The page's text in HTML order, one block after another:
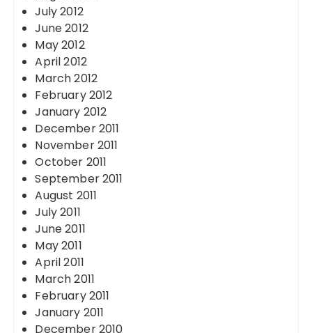
July 2012
June 2012
May 2012
April 2012
March 2012
February 2012
January 2012
December 2011
November 2011
October 2011
September 2011
August 2011
July 2011
June 2011
May 2011
April 2011
March 2011
February 2011
January 2011
December 2010